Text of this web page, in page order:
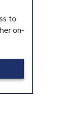
to
on-